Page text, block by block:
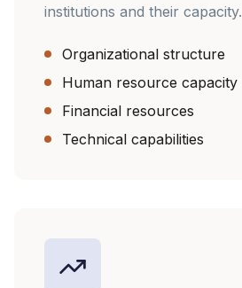
institutions and their capacity.
Organizational structure
Human resource capacity
Financial resources
Technical capabilities